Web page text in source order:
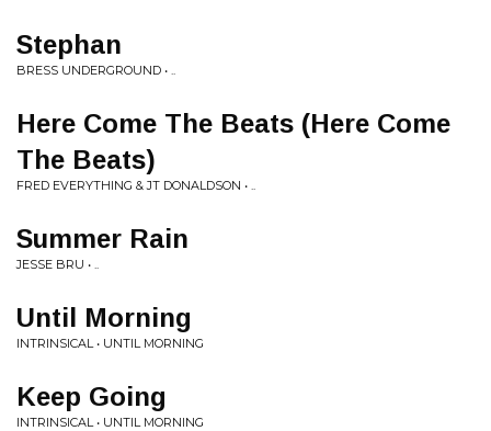
Stephan
BRESS UNDERGROUND • ..
Here Come The Beats (Here Come
The Beats)
FRED EVERYTHING & JT DONALDSON • ..
Summer Rain
JESSE BRU • ..
Until Morning
INTRINSICAL • UNTIL MORNING
Keep Going
INTRINSICAL • UNTIL MORNING